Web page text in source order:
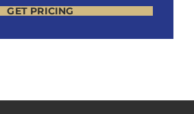
GET PRICING